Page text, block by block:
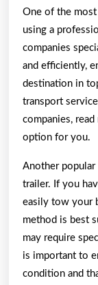
One of the
using a
companies
and efficiently,
destination in
transport
companies,
option for you.
Another
trailer. If you
easily tow your
method is best
may require
is important to
condition and